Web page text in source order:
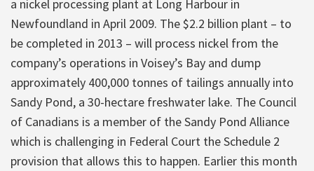
a nickel processing plant at Long Harbour in
Newfoundland in April 2009. The $2.2 billion plant – to
be completed in 2013 – will process nickel from the
company’s operations in Voisey’s Bay and dump
approximately 400,000 tonnes of tailings annually into
Sandy Pond, a 30-hectare freshwater lake. The Council
of Canadians is a member of the Sandy Pond Alliance
which is challenging in Federal Court the Schedule 2
provision that allows this to happen. Earlier this month